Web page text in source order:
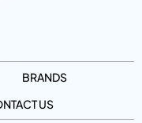
BRANDS
US